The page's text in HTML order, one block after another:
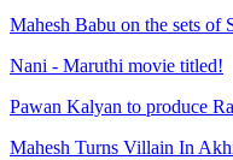
Mahesh Babu on the sets of
Nani - Maruthi movie titled!
Pawan Kalyan to produce
Mahesh Turns Villain In